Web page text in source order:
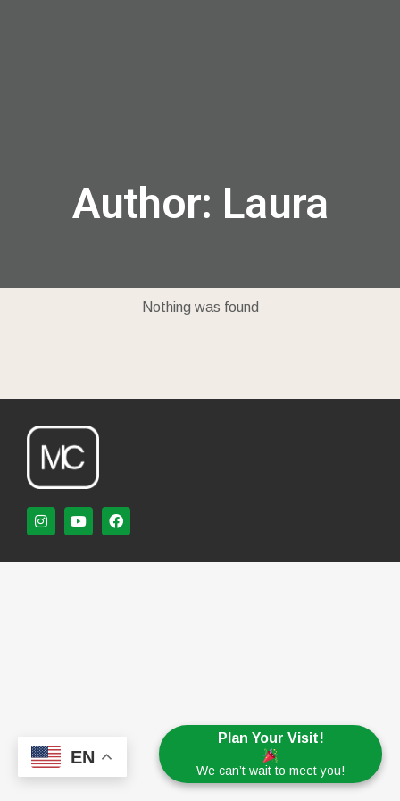
Author: Laura
Nothing was found
Plan Your Visit!
We can’t wait to meet you!
EN